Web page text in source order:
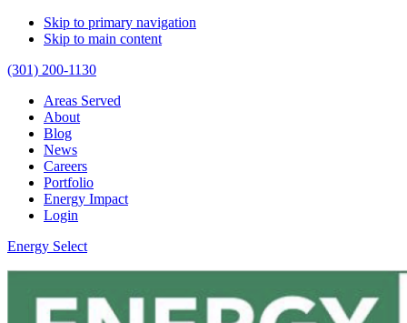
Skip to primary navigation
Skip to main content
(301) 200-1130
Areas Served
About
Blog
News
Careers
Portfolio
Energy Impact
Login
Energy Select